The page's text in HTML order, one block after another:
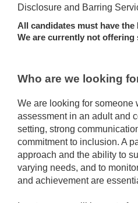
Disclosure and Barring
All candidates must have
We are currently not
Who are we looking
We are looking for someone
assessment in an adult and
setting, strong
commitment to inclusion. A
approach and the ability to
varying needs, and to
and achievement are